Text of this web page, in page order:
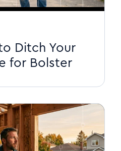
Ditch Your
for Bolster